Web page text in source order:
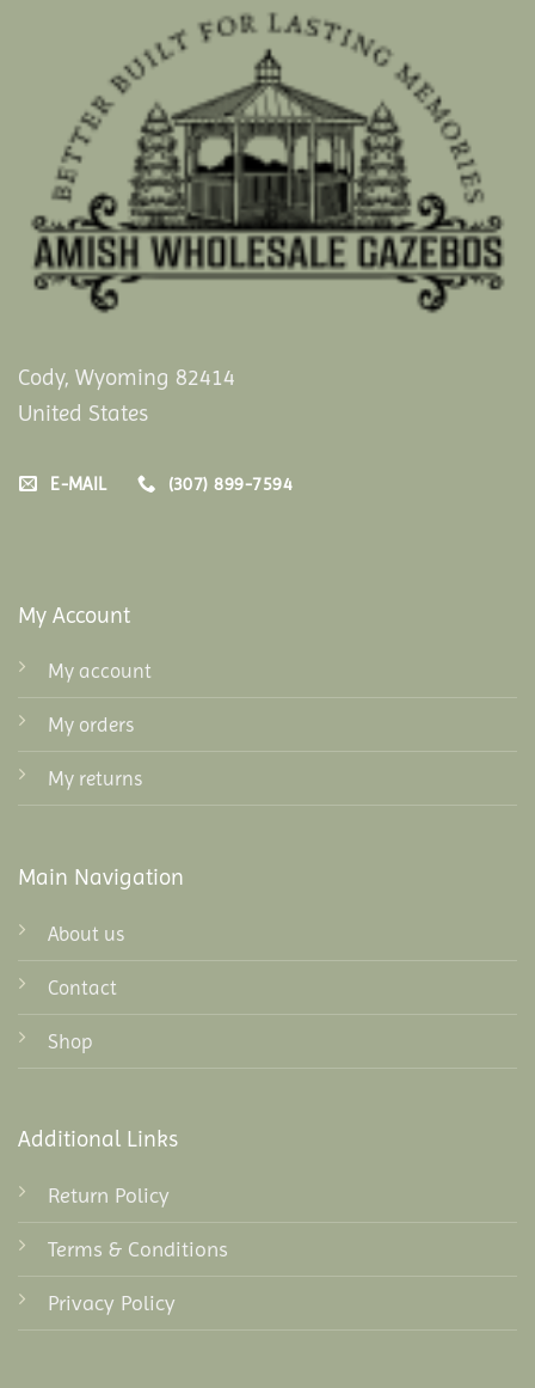
Cody, Wyoming 82414
United States
E-MAIL (307) 899-7594
My Account
My account
My orders
My returns
Main Navigation
About us
Contact
Shop
Additional Links
Return Policy
Terms & Conditions
Privacy Policy